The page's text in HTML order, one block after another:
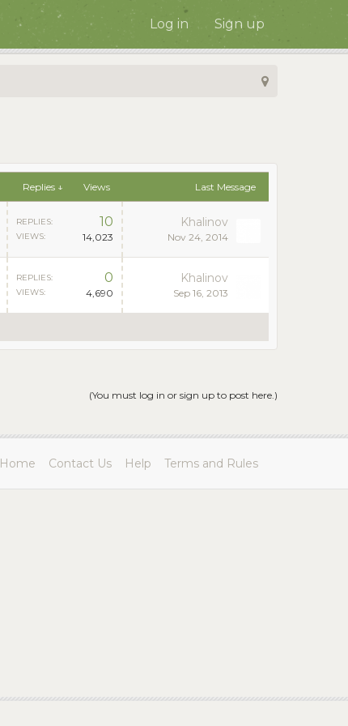
Log in Sign up
Replies ↓ Views Last Message
REPLIES: 10
VIEWS: 14,023
Khalinov
Nov 24, 2014
REPLIES: 0
VIEWS: 4,690
Khalinov
Sep 16, 2013
(You must log in or sign up to post here.)
Home Contact Us Help Terms and Rules